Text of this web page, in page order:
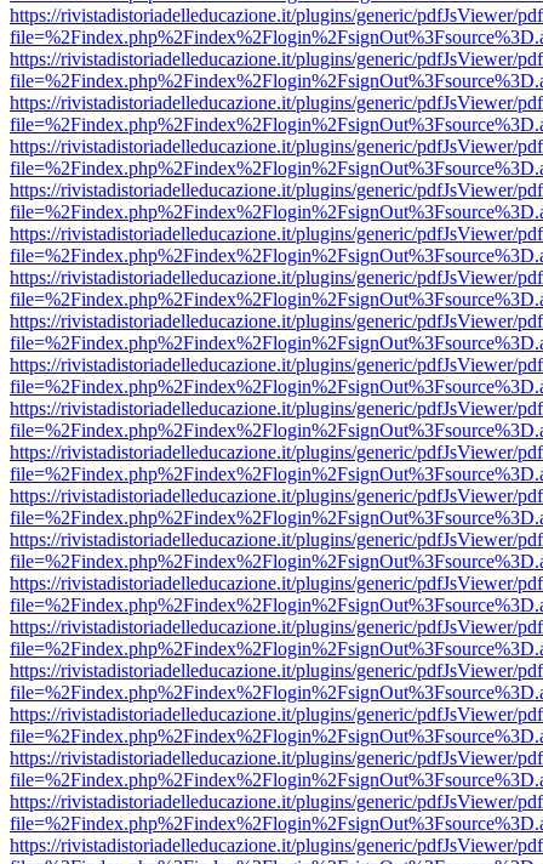
https://rivistadistoriadelleducazione.it/plugins/generic/pdfJsViewer/
https://rivistadistoriadelleducazione.it/plugins/generic/pdfJsViewer/
https://rivistadistoriadelleducazione.it/plugins/generic/pdfJsViewer/
https://rivistadistoriadelleducazione.it/plugins/generic/pdfJsViewer/
https://rivistadistoriadelleducazione.it/plugins/generic/pdfJsViewer/
https://rivistadistoriadelleducazione.it/plugins/generic/pdfJsViewer/
https://rivistadistoriadelleducazione.it/plugins/generic/pdfJsViewer/
https://rivistadistoriadelleducazione.it/plugins/generic/pdfJsViewer/
https://rivistadistoriadelleducazione.it/plugins/generic/pdfJsViewer/
https://rivistadistoriadelleducazione.it/plugins/generic/pdfJsViewer/
https://rivistadistoriadelleducazione.it/plugins/generic/pdfJsViewer/
https://rivistadistoriadelleducazione.it/plugins/generic/pdfJsViewer/
https://rivistadistoriadelleducazione.it/plugins/generic/pdfJsViewer/
https://rivistadistoriadelleducazione.it/plugins/generic/pdfJsViewer/
https://rivistadistoriadelleducazione.it/plugins/generic/pdfJsViewer/
https://rivistadistoriadelleducazione.it/plugins/generic/pdfJsViewer/
https://rivistadistoriadelleducazione.it/plugins/generic/pdfJsViewer/
https://rivistadistoriadelleducazione.it/plugins/generic/pdfJsViewer/
https://rivistadistoriadelleducazione.it/plugins/generic/pdfJsViewer/
https://rivistadistoriadelleducazione.it/plugins/generic/pdfJsViewer/